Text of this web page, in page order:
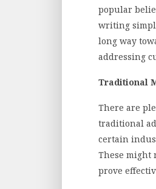
popular
writing
long way
addressing
Traditional
There are
traditional
certain
These might
prove